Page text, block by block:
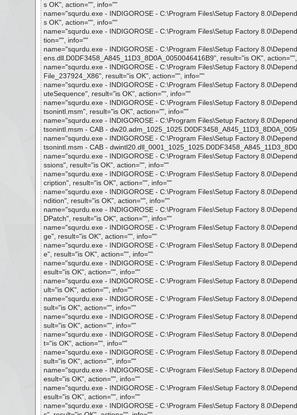
s OK", action="", info=""
name="squrdu.exe - INDIGOROSE - C:\Program Files\Setup Factory
s OK", action="", info=""
name="squrdu.exe - INDIGOROSE - C:\Program Files\Setup Factory
tion="", info=""
name="squrdu.exe - INDIGOROSE - C:\Program Files\Setup Factory
ens.dll.D0DF3458_A845_11D3_8D0A_0050046416B9", result="is OK",
name="squrdu.exe - INDIGOROSE - C:\Program Files\Setup Factory
File_237924_X86", result="is OK", action="", info=""
name="squrdu.exe - INDIGOROSE - C:\Program Files\Setup Factory
uteSequence", result="is OK", action="", info=""
name="squrdu.exe - INDIGOROSE - C:\Program Files\Setup Factory
tsonintl.msm", result="is OK", action="", info=""
name="squrdu.exe - INDIGOROSE - C:\Program Files\Setup Factory
tsonintl.msm - CAB -
name="squrdu.exe - INDIGOROSE - C:\Program Files\Setup Factory
tsonintl.msm - CAB -
name="squrdu.exe - INDIGOROSE - C:\Program Files\Setup Factory
ssions", result="is OK", action="", info=""
name="squrdu.exe - INDIGOROSE - C:\Program Files\Setup Factory
cription", result="is OK", action="", info=""
name="squrdu.exe - INDIGOROSE - C:\Program Files\Setup Factory
ndition", result="is OK", action="", info=""
name="squrdu.exe - INDIGOROSE - C:\Program Files\Setup Factory
DPatch", result="is OK", action="", info=""
name="squrdu.exe - INDIGOROSE - C:\Program Files\Setup Factory
ge", result="is OK", action="", info=""
name="squrdu.exe - INDIGOROSE - C:\Program Files\Setup Factory
e", result="is OK", action="", info=""
name="squrdu.exe - INDIGOROSE - C:\Program Files\Setup Factory
esult="is OK", action="", info=""
name="squrdu.exe - INDIGOROSE - C:\Program Files\Setup Factory
ult="is OK", action="", info=""
name="squrdu.exe - INDIGOROSE - C:\Program Files\Setup Factory
sult="is OK", action="", info=""
name="squrdu.exe - INDIGOROSE - C:\Program Files\Setup Factory
sult="is OK", action="", info=""
name="squrdu.exe - INDIGOROSE - C:\Program Files\Setup Factory
t="is OK", action="", info=""
name="squrdu.exe - INDIGOROSE - C:\Program Files\Setup Factory
sult="is OK", action="", info=""
name="squrdu.exe - INDIGOROSE - C:\Program Files\Setup Factory
esult="is OK", action="", info=""
name="squrdu.exe - INDIGOROSE - C:\Program Files\Setup Factory
esult="is OK", action="", info=""
name="squrdu.exe - INDIGOROSE - C:\Program Files\Setup Factory